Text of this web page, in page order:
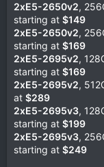
2xE5-2650v2,
starting at $149
2xE5-2650v2,
starting at $169
2xE5-2695v2,
starting at $169
2xE5-2695v2,
at $289
2xE5-2695v3,
starting at $199
2xE5-2695v3,
starting at $249